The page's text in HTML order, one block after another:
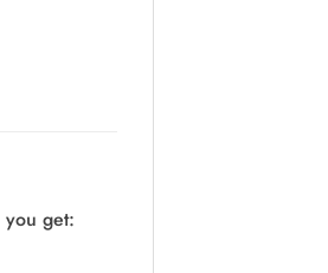
get: